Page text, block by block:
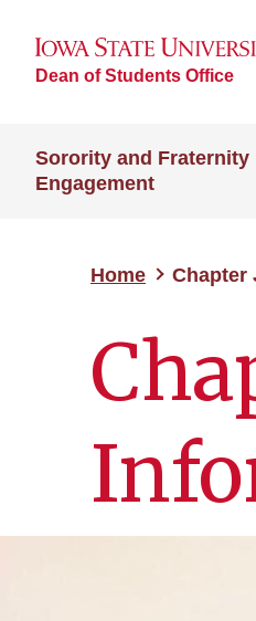
Dean of Students Office
Sorority and Fraternity
Engagement
Home Chapter